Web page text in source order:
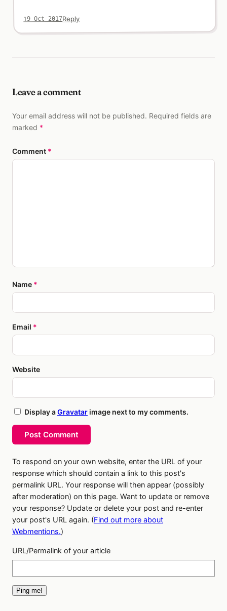
19 Oct 2017Reply
Leave a comment
Your email address will not be published. Required fields are
marked *
Comment *
Name *
Email *
Website
Display aGravatar image next to my comments.
Post Comment
To respond on your own website, enter the URL of your
response which should contain a link to this post's
permalink URL. Your response will then appear (possibly
after moderation) on this page. Want to update or remove
your response? Update or delete your post and re-enter
your post's URL again. (Find out more about
Webmentions.)
URL/Permalink of your article